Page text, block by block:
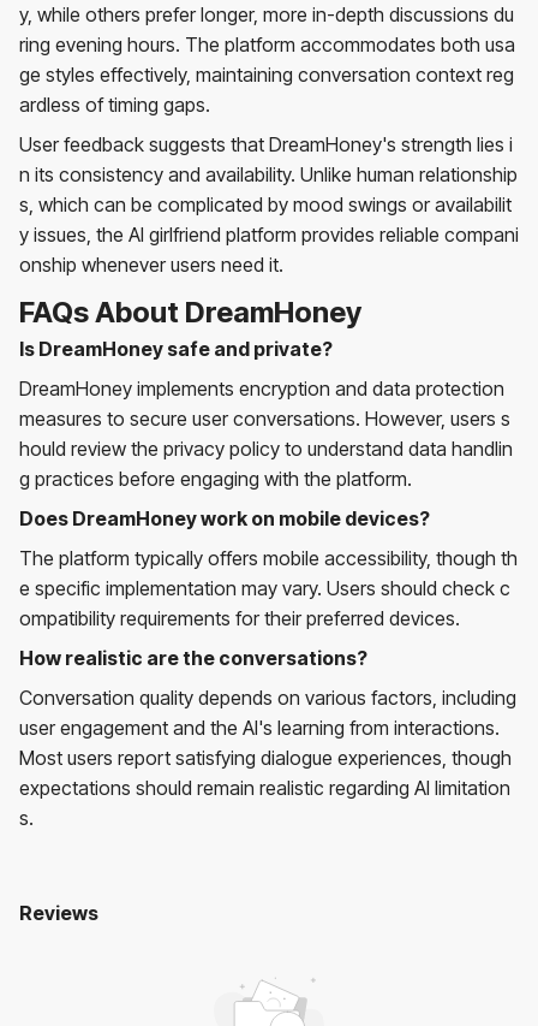
y, while others prefer longer, more in-depth discussions du
ring evening hours. The platform accommodates both usa
ge styles effectively, maintaining conversation context reg
ardless of timing gaps.
User feedback suggests that DreamHoney's strength lies i
n its consistency and availability. Unlike human relationship
s, which can be complicated by mood swings or availabilit
y issues, the AI girlfriend platform provides reliable compani
onship whenever users need it.
FAQs About DreamHoney
Is DreamHoney safe and private?
DreamHoney implements encryption and data protection
measures to secure user conversations. However, users s
hould review the privacy policy to understand data handlin
g practices before engaging with the platform.
Does DreamHoney work on mobile devices?
The platform typically offers mobile accessibility, though th
e specific implementation may vary. Users should check c
ompatibility requirements for their preferred devices.
How realistic are the conversations?
Conversation quality depends on various factors, including
user engagement and the AI's learning from interactions.
Most users report satisfying dialogue experiences, though
expectations should remain realistic regarding AI limitation
s.
User Reviews
Dreamhoney
No reviews yet. Be the first to review!
Reviews